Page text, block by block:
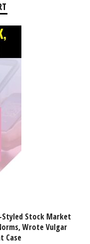
Styled Stock Market
Wrote Vulgar
Case